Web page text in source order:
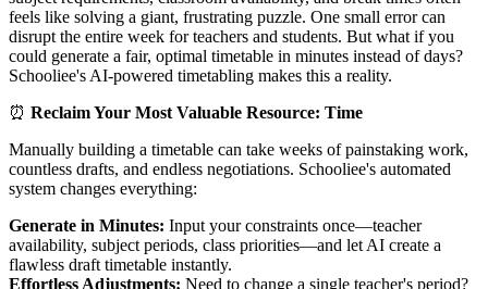
feels like solving a giant, frustrating puzzle. One small error can
disrupt the entire week for teachers and students. But what if you
could generate a fair, optimal timetable in minutes instead of days?
Schooliee's AI-powered timetabling makes this a reality.
⏰ Reclaim Your Most Valuable Resource: Time
Manually building a timetable can take weeks of painstaking work,
countless drafts, and endless negotiations. Schooliee's automated
system changes everything:
Generate in Minutes: Input your constraints once—teacher
availability, subject periods, class priorities—and let AI create a
flawless draft timetable instantly.
Effortless Adjustments: Need to change a single teacher's period?